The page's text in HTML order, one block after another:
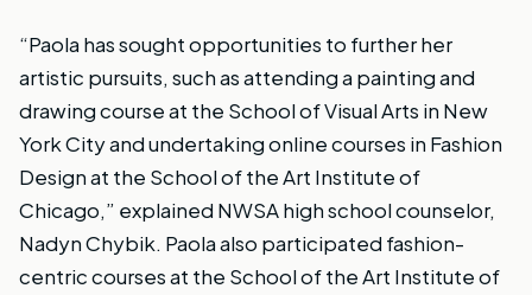
“Paola has sought opportunities to further her
artistic pursuits, such as attending a painting and
drawing course at the School of Visual Arts in New
York City and undertaking online courses in Fashion
Design at the School of the Art Institute of
Chicago,” explained NWSA high school counselor,
Nadyn Chybik. Paola also participated fashion-
centric courses at the School of the Art Institute of